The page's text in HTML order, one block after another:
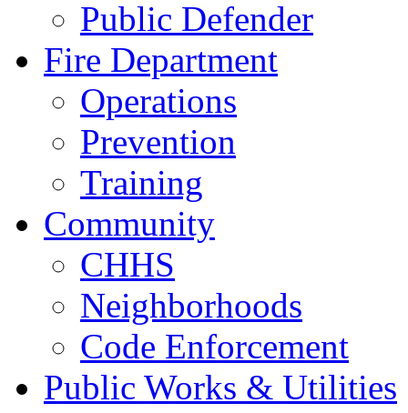
Public Defender
Fire Department
Operations
Prevention
Training
Community
CHHS
Neighborhoods
Code Enforcement
Public Works & Utilities